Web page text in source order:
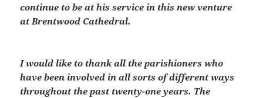
continue to be at his service in this new venture
at Brentwood Cathedral.
I would like to thank all the parishioners who
have been involved in all sorts of different ways
throughout the past twenty-one years. The